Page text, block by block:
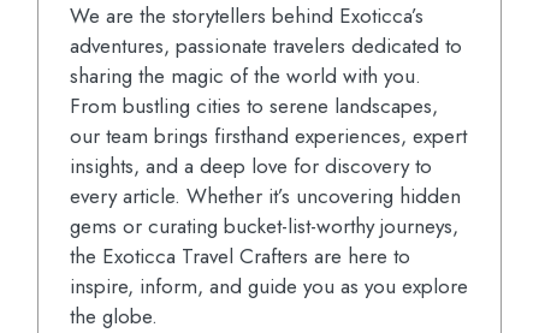
We are the storytellers behind Exoticca’s
adventures, passionate travelers dedicated to
sharing the magic of the world with you.
From bustling cities to serene landscapes,
our team brings firsthand experiences, expert
insights, and a deep love for discovery to
every article. Whether it’s uncovering hidden
gems or curating bucket-list-worthy journeys,
the Exoticca Travel Crafters are here to
inspire, inform, and guide you as you explore
the globe.